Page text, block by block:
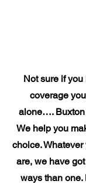
Not sure if
coverage
alone…. Buxton
We help you
choice.
are, we have
ways than one.